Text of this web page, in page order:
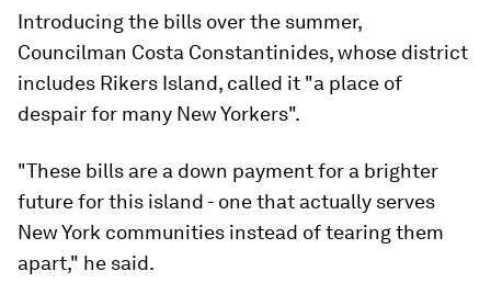
Introducing the bills over the summer,
Councilman Costa Constantinides, whose district
includes Rikers Island, called it "a place of
despair for many New Yorkers".
"These bills are a down payment for a brighter
future for this island - one that actually serves
New York communities instead of tearing them
apart," he said.